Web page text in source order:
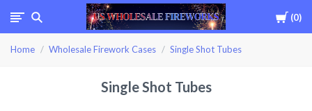
Cart
0
Home Wholesale Firework Cases Single Shot Tubes
Single Shot Tubes